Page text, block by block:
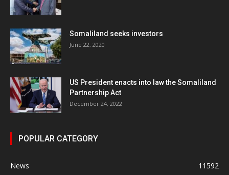
Somaliland seeks investors
June 22, 2020
US President enacts into law the Somaliland
Partnership Act
December 24, 2022
POPULAR CATEGORY
News
11592